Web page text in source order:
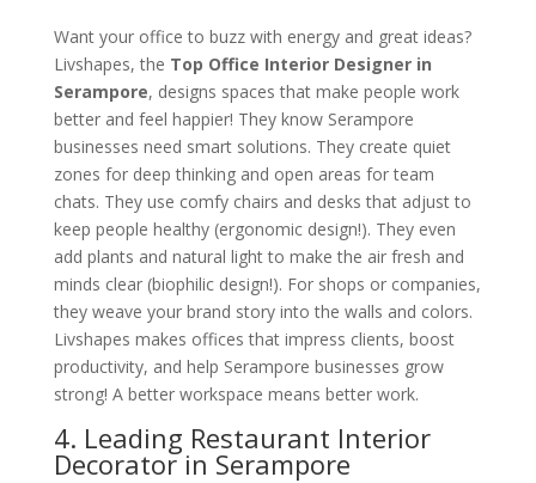
Want your office to buzz with energy and great ideas?
Livshapes, the Top Office Interior Designer in
Serampore, designs spaces that make people work
better and feel happier! They know Serampore
businesses need smart solutions. They create quiet
zones for deep thinking and open areas for team
chats. They use comfy chairs and desks that adjust to
keep people healthy (ergonomic design!). They even
add plants and natural light to make the air fresh and
minds clear (biophilic design!). For shops or companies,
they weave your brand story into the walls and colors.
Livshapes makes offices that impress clients, boost
productivity, and help Serampore businesses grow
strong! A better workspace means better work.
4. Leading Restaurant Interior
Decorator in Serampore